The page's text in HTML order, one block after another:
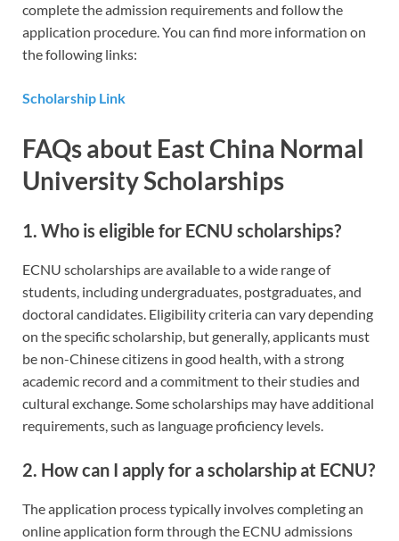
complete the admission requirements and follow the
application procedure. You can find more information on
the following links:
Scholarship Link
FAQs about East China Normal
University Scholarships
1. Who is eligible for ECNU scholarships?
ECNU scholarships are available to a wide range of
students, including undergraduates, postgraduates, and
doctoral candidates. Eligibility criteria can vary depending
on the specific scholarship, but generally, applicants must
be non-Chinese citizens in good health, with a strong
academic record and a commitment to their studies and
cultural exchange. Some scholarships may have additional
requirements, such as language proficiency levels.
2. How can I apply for a scholarship at ECNU?
The application process typically involves completing an
online application form through the ECNU admissions